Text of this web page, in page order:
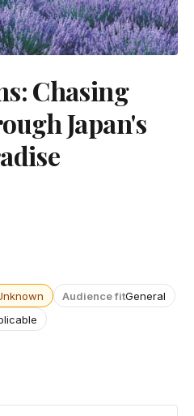
Chasing
Japan's
Audience fitGeneral